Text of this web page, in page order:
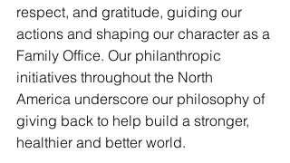
respect, and gratitude, guiding our
actions and shaping our character as a
Family Office. Our philanthropic
initiatives throughout the North
America underscore our philosophy of
giving back to help build a stronger,
healthier and better world.